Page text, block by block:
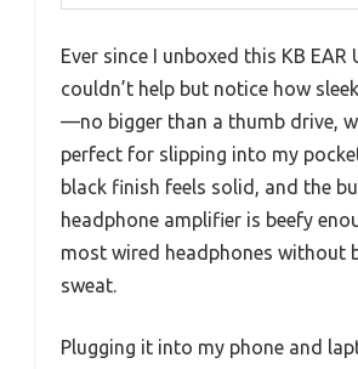
Ever since I unboxed this KB EAR
couldn’t help but notice how
—no bigger than a thumb drive,
perfect for slipping into my
black finish feels solid, and the
headphone amplifier is beefy
most wired headphones without
sweat.
Plugging it into my phone and